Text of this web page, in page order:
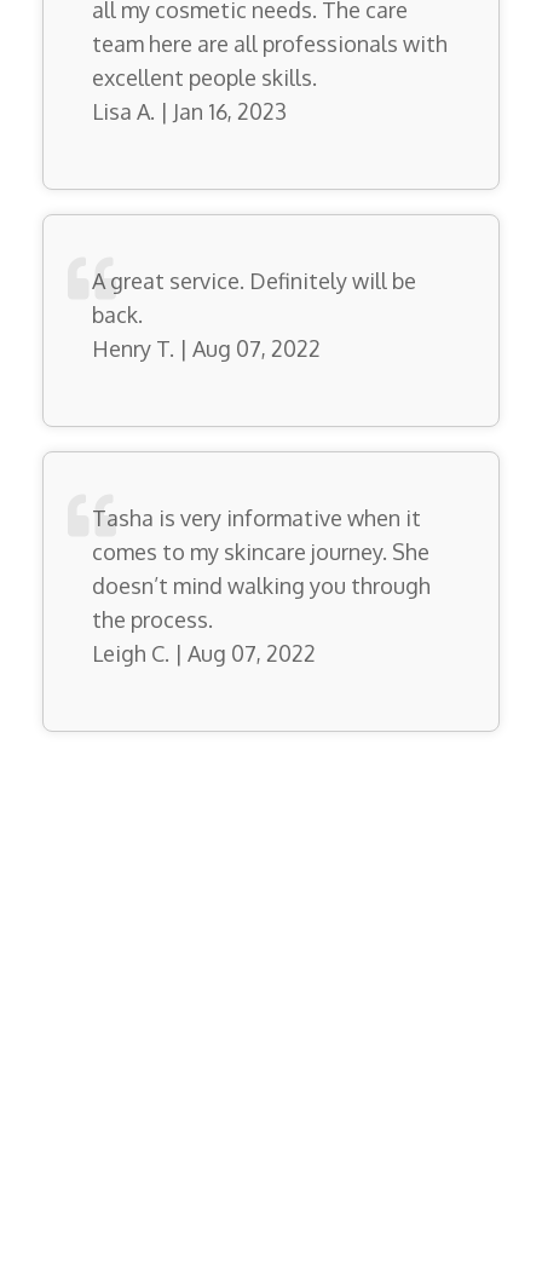
all my cosmetic needs. The care
team here are all professionals with
excellent people skills.
Lisa A. | Jan 16, 2023
A great service. Definitely will be
back.
Henry T. | Aug 07, 2022
Tasha is very informative when it
comes to my skincare journey. She
doesn’t mind walking you through
the process.
Leigh C. | Aug 07, 2022